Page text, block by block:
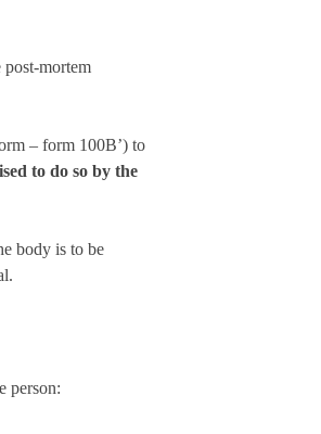
mortem
– form 100B’) to
to do so by the
body is to be
person: